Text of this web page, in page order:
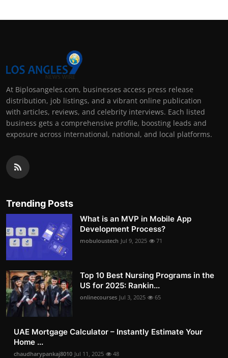
At Biplosangeles.com, businesses access press release
distribution, job listings, and a vibrant online publication
with articles, reviews, and celebrity interviews. Each listed
business gets a comprehensive profile, boosting leads and
exposure across international, national, and local platforms.
Trending Posts
What is an MVP in Mobile App
Development Process?
mobuloustech Jul 9, 2025 71
Top 10 Best Nursing Programs in the
US for 2025: Rankin...
onlinecourses Jul 3, 2025 65
UAE Mortgage Calculator – Instantly Estimate Your
Home ...
chaudharypankaj8010 Jul 11, 2025 48